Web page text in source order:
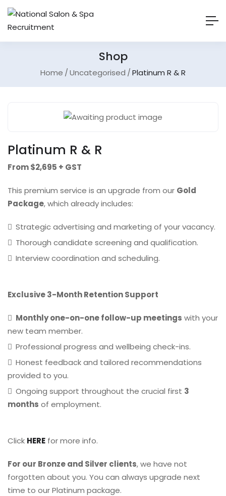
Shop
Home Uncategorised Platinum R & R
Platinum R & R
From $2,695 + GST
This premium service is an upgrade from our Gold
Package, which already includes:
Strategic advertising and marketing of your vacancy.
Thorough candidate screening and qualification.
Interview coordination and scheduling.
Exclusive 3-Month Retention Support
Monthly one-on-one follow-up meetings with your
new team member.
Professional progress and wellbeing check-ins.
Honest feedback and tailored recommendations
provided to you.
Ongoing support throughout the crucial first 3
months of employment.
Click HERE for more info.
For our Bronze and Silver clients, we have not
forgotten about you. You can always upgrade next
time to our Platinum package.